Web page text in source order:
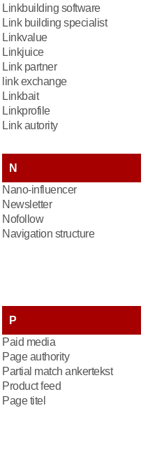
Linkbuilding software
Link building specialist
Linkvalue
Linkjuice
Link partner
link exchange
Linkbait
Linkprofile
Link autority
N
Nano-influencer
Newsletter
Nofollow
Navigation structure
P
Paid media
Page authority
Partial match ankertekst
Product feed
Page titel